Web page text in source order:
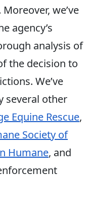
we’ve
agency’s
analysis of
the decision to
We’ve
several other
Equine Rescue,
Society of
Humane, and